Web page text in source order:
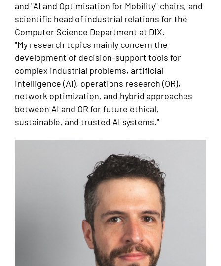
and "AI and Optimisation for Mobility" chairs, and
scientific head of industrial relations for the
Computer Science Department at DIX.
"My research topics mainly concern the
development of decision-support tools for
complex industrial problems, artificial
intelligence (AI), operations research (OR),
network optimization, and hybrid approaches
between AI and OR for future ethical,
sustainable, and trusted AI systems."